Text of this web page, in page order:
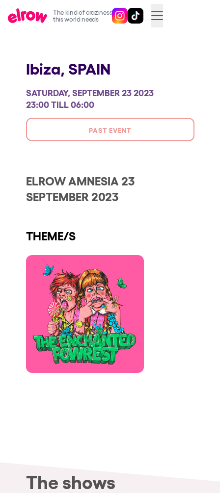
The kind of craziness
this world needs
Follow @elrowofficial on
Follow @elrowofficial on
CAMBIAR A ESPAÑOL
elrow Ibiza x [UNVRS] 2026
Snowrow Festival 2026
elrow Island 2026
elrow Shop
Our Creative World
Music
Who we are
Do you want to work with us?
elrow News
Follow us on tiktok
Follow us on facebook
Follow us on instagram
Follow us on twitter
Follow us on linkedin
Follow us on youtube
Privacy Policy
Cookies Notice
Sustainability Policy
Ibiza, SPAIN
SATURDAY, SEPTEMBER 23 2023
23:00 TILL 06:00
PAST EVENT
ELROW AMNESIA 23
SEPTEMBER 2023
THEME/S
The shows